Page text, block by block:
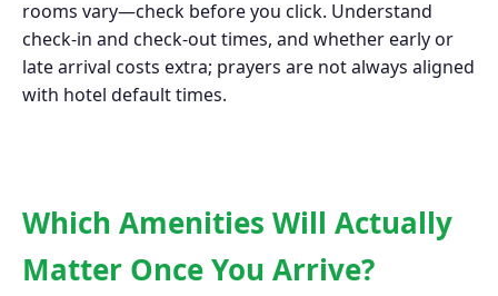
rooms vary—check before you click. Understand
check-in and check-out times, and whether early or
late arrival costs extra; prayers are not always aligned
with hotel default times.
Which Amenities Will Actually
Matter Once You Arrive?